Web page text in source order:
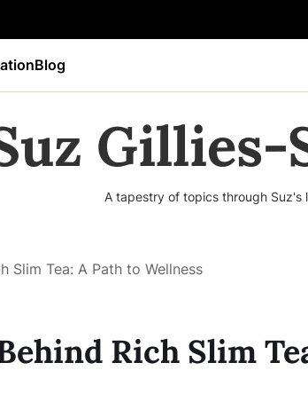
Blog
A tapestry of topics through Suz's
Slim Tea: A Path to Wellness
Rich Slim